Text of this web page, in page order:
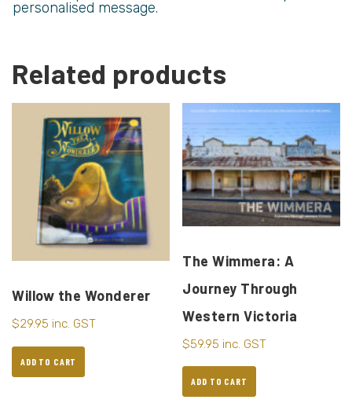
personalised message.
Related products
Willow the Wonderer
$29.95 inc. GST
ADD TO CART
The Wimmera: A
Journey Through
Western Victoria
$59.95 inc. GST
ADD TO CART